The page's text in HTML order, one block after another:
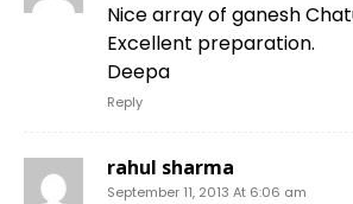
Nice array of ganesh
Excellent preparation.
Deepa
Reply
rahul sharma
September 11, 2013 At 6:06 am